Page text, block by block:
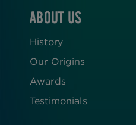
ABOUT US
History
Our Origins
Awards
Testimonials